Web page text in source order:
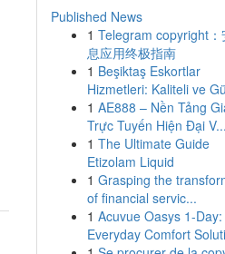
Published News
1 Telegram copyright：
息应用终极指南
1 Beşiktaş Eskortlar
Hizmetleri: Kaliteli ve
1 AE888 – Nền Tảng
Trực Tuyến Hiện Đại V...
1 The Ultimate Guide
Etizolam Liquid
1 Grasping the
of financial servic...
1 Acuvue Oasys 1-Day:
Everyday Comfort